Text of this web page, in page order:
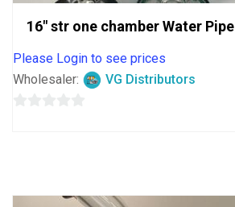
16″ str one chamber Water Pipe
Please Login to see prices
Wholesaler:
VG Distributors